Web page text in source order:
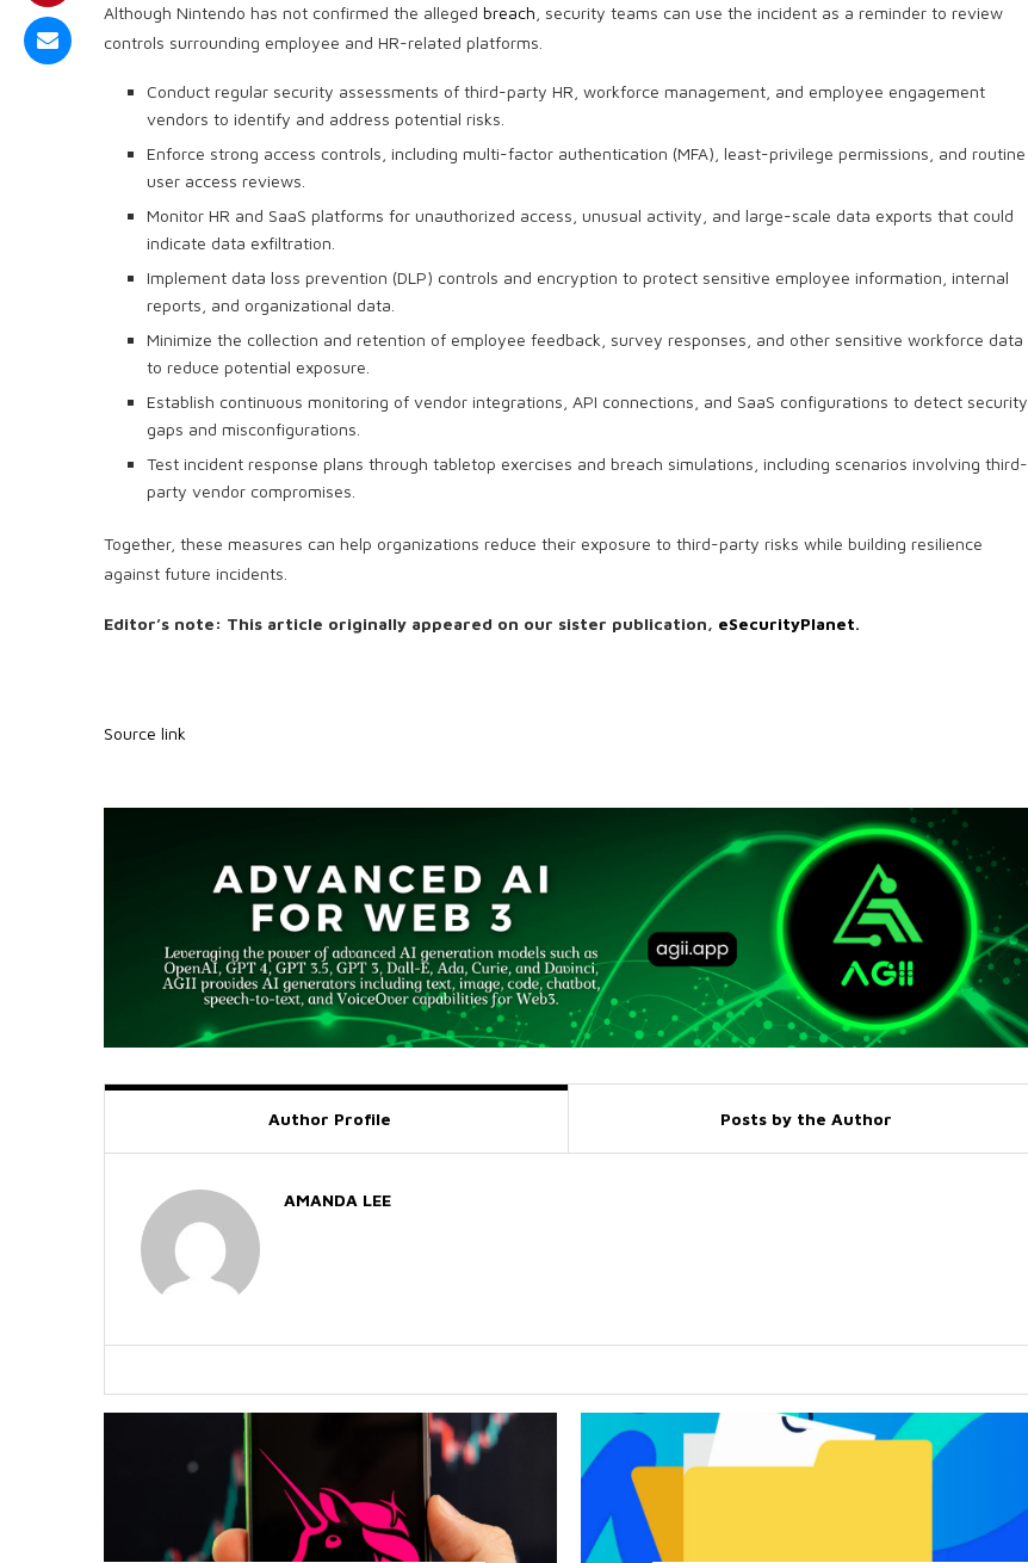
Although Nintendo has not confirmed the alleged breach , security teams can use the incident as a reminder to review
controls surrounding employee and HR-related platforms.
Conduct regular security assessments of third-party HR, workforce management, and employee engagement
vendors to identify and address potential risks.
Enforce strong access controls, including multi-factor authentication (MFA), least-privilege permissions, and routine
user access reviews.
Monitor HR and SaaS platforms for unauthorized access, unusual activity, and large-scale data exports that could
indicate data exfiltration.
Implement data loss prevention (DLP) controls and encryption to protect sensitive employee information, internal
reports, and organizational data.
Minimize the collection and retention of employee feedback, survey responses, and other sensitive workforce data
to reduce potential exposure.
Establish continuous monitoring of vendor integrations, API connections, and SaaS configurations to detect security
gaps and misconfigurations.
Test incident response plans through tabletop exercises and breach simulations, including scenarios involving third-
party vendor compromises.
Together, these measures can help organizations reduce their exposure to third-party risks while building resilience
against future incidents.
Editor’s note: This article originally appeared on our sister publication, eSecurityPlanet.
Source link
Author Profile Posts by the Author
AMANDA LEE